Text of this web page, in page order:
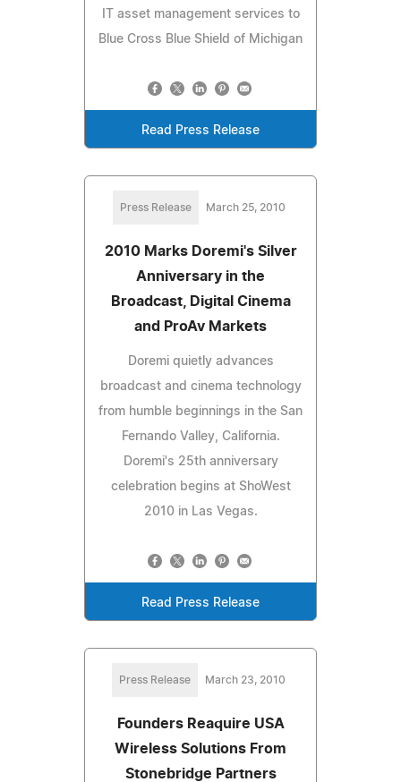
IT asset management services to
Blue Cross Blue Shield of Michigan
Read Press Release
Press Release March 25, 2010
2010 Marks Doremi's Silver
Anniversary in the
Broadcast, Digital Cinema
and ProAv Markets
Doremi quietly advances
broadcast and cinema technology
from humble beginnings in the San
Fernando Valley, California.
Doremi's 25th anniversary
celebration begins at ShoWest
2010 in Las Vegas.
Read Press Release
Press Release March 23, 2010
Founders Reaquire USA
Wireless Solutions From
Stonebridge Partners